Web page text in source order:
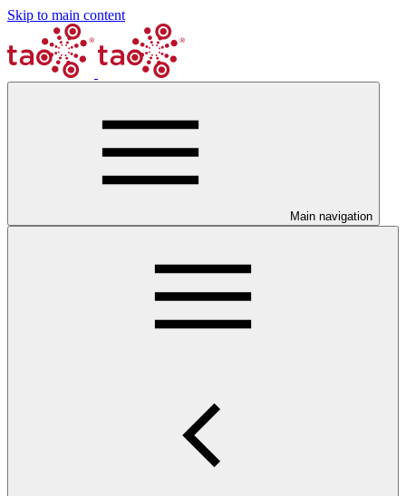
Skip to main content
Main navigation